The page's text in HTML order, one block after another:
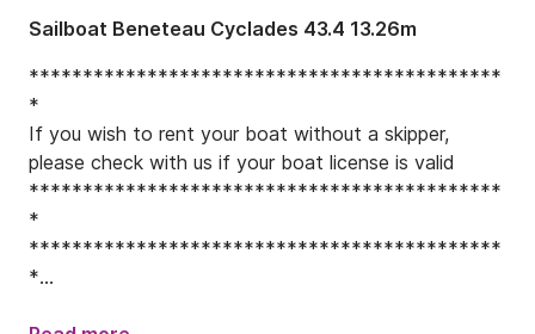
Sailboat Beneteau Cyclades 43.4 13.26m
********************************************
*
If you wish to rent your boat without a skipper,
please check with us if your boat license is valid
********************************************
*
********************************************
*